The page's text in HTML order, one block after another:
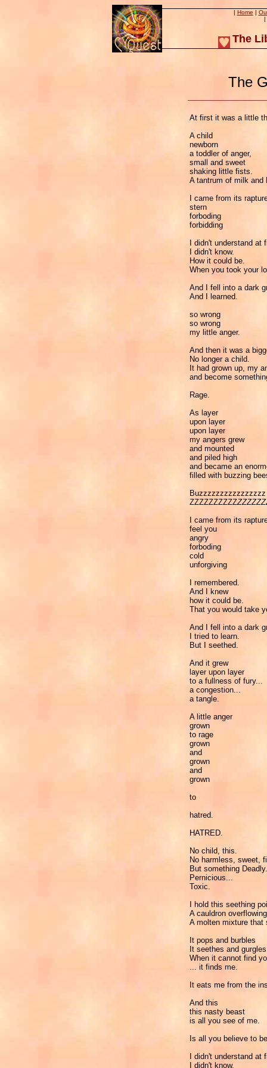
| Home |
|
The
The
At first it was a little
A child
newborn
a toddler of anger,
small and sweet
shaking little fists.
A tantrum of milk and
I came from its
stern
forboding
forbidding
I didn't understand at
I didn't know.
How it could be.
When you took your
And I fell into a dark
And I learned.
so wrong
so wrong
my little anger.
And then it was a
No longer a child.
It had grown up, my
and become
Rage.
As layer
upon layer
upon layer
my angers grew
and mounted
and piled high
and became an
filled with buzzing
Buzzzzzzzzzzzzzzzz
ZZZZZZZZZZ
I came from its
feel you
angry
forboding
cold
unforgiving
I remembered.
And I knew
how it could be.
That you would take
And I fell into a dark
I tried to learn.
But I seethed.
And it grew
layer upon layer
to a fullness of fury...
a congestion...
a tangle.
A little anger
grown
to rage
grown
and
grown
and
grown
to
hatred.
HATRED.
No child, this.
No harmless, sweet,
But something
Pernicious...
Toxic.
I hold this seething
A cauldron
A molten mixture that
It pops and burbles
It seethes and
When it cannot find
... it finds me.
It eats me from the
And this
this nasty beast
is all you see of me.
Is all you believe to
I didn't understand at
I didn't know.